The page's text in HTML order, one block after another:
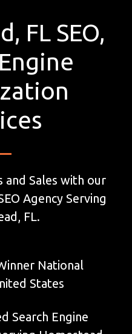
FL SEO,
and Sales with our
Agency Serving
FL.
Search Engine